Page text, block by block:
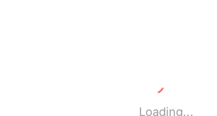
Loading...